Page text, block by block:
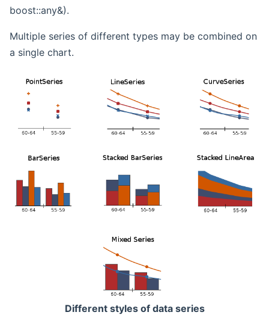
boost::any&).
Multiple series of different types may be combined on
a single chart.
Different styles of data series